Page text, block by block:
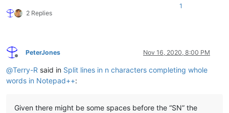
2 Replies
1
Offline
PeterJones Nov 16, 2020, 8:00 PM
@Terry-R said in Split lines in n characters completing whole
words in Notepad++:
Given there might be some spaces before the “SN” the